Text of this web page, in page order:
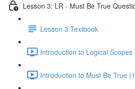
Lesson 3: LR - Must Be True
Lesson 3 Textbook
Introduction to Logical Scopes
Introduction to Must Be True